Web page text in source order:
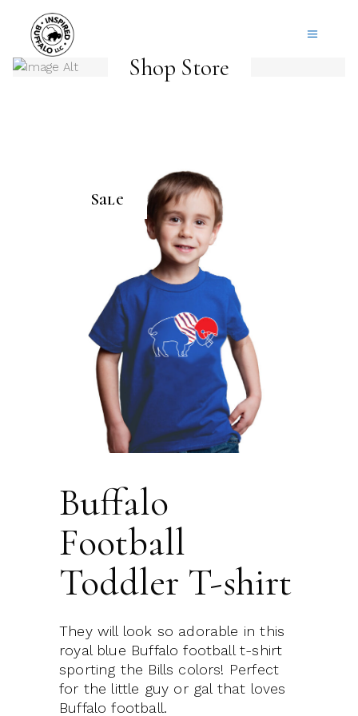
Shop Store
Sale
Buffalo
Football
Toddler T-shirt
They will look so adorable in this
royal blue Buffalo football t-shirt
sporting the Bills colors! Perfect
for the little guy or gal that loves
Buffalo football.